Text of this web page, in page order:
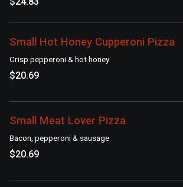
Small Hot Honey Cupperoni Pizza
Crisp pepperoni & hot honey
$20.69
Small Meat Lover Pizza
Bacon, pepperoni & sausage
$20.69